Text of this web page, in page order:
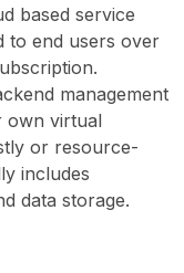
based service
to end users over
management
own virtual
or resource-
includes
data storage.